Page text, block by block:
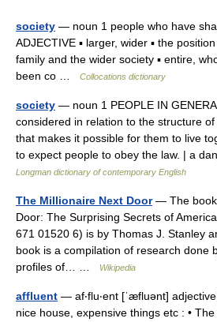
society — noun 1 people who have
ADJECTIVE ▪ larger, wider ▪ the
family and the wider society ▪ entire,
been co …
Collocations dictionary
society — noun 1 PEOPLE IN
considered in relation to the structure
that makes it possible for them to live
to expect people to obey the law. | a
Longman dictionary of contemporary English
The Millionaire Next Door— The book
Door: The Surprising Secrets of
671 01520 6) is by Thomas J. Stanley
book is a compilation of research done
profiles of… …
Wikipedia
affluent — af‧flu‧ent [ˈæfluənt]
nice house, expensive things etc : •